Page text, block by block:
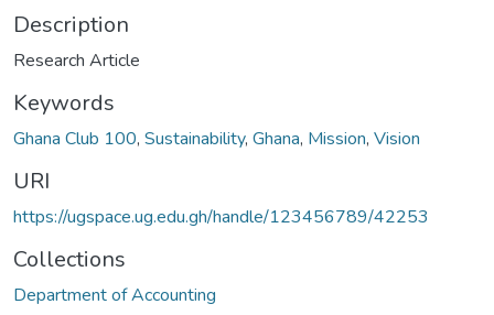
Description
Research Article
Keywords
Ghana Club 100, Sustainability, Ghana, Mission, Vision
URI
https://ugspace.ug.edu.gh/handle/123456789/42253
Collections
Department of Accounting